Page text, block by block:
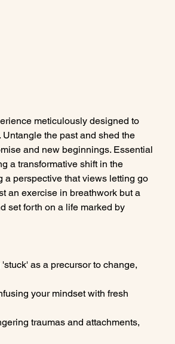
meticulously designed to
the past and shed the
and new beginnings. Essential
a transformative shift in the
a perspective that views letting go
an exercise in breathwork but a
set forth on a life marked by
as a precursor to change,
your mindset with fresh
traumas and attachments,